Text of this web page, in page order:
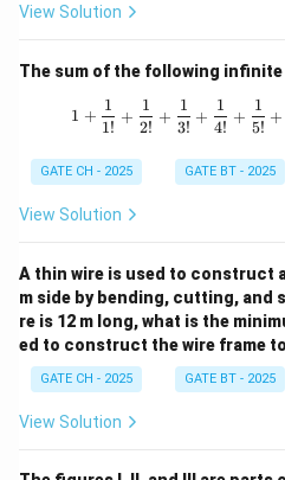
View Solution
The sum of the following infinite
1 +
1 +
1!
1
+
2!
1
+
3!
1
+
4!
1
+
5!
1
+
GATE CH - 2025 GATE BT - 2025
View Solution
A thin wire is used to construct
m side by bending, cutting, and
re is 12 m long, what is the
ed to construct the wire frame
GATE CH - 2025 GATE BT - 2025
View Solution